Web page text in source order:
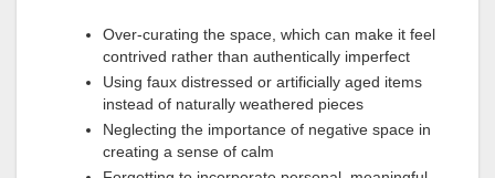
Over-curating the space, which can make it feel
contrived rather than authentically imperfect
Using faux distressed or artificially aged items
instead of naturally weathered pieces
Neglecting the importance of negative space in
creating a sense of calm